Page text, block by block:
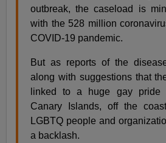
outbreak, the caseload is
with the 528 million
COVID-19 pandemic.
But as reports of the
along with suggestions that
linked to a huge gay pride
Canary Islands, off the
LGBTQ people and
a backlash.